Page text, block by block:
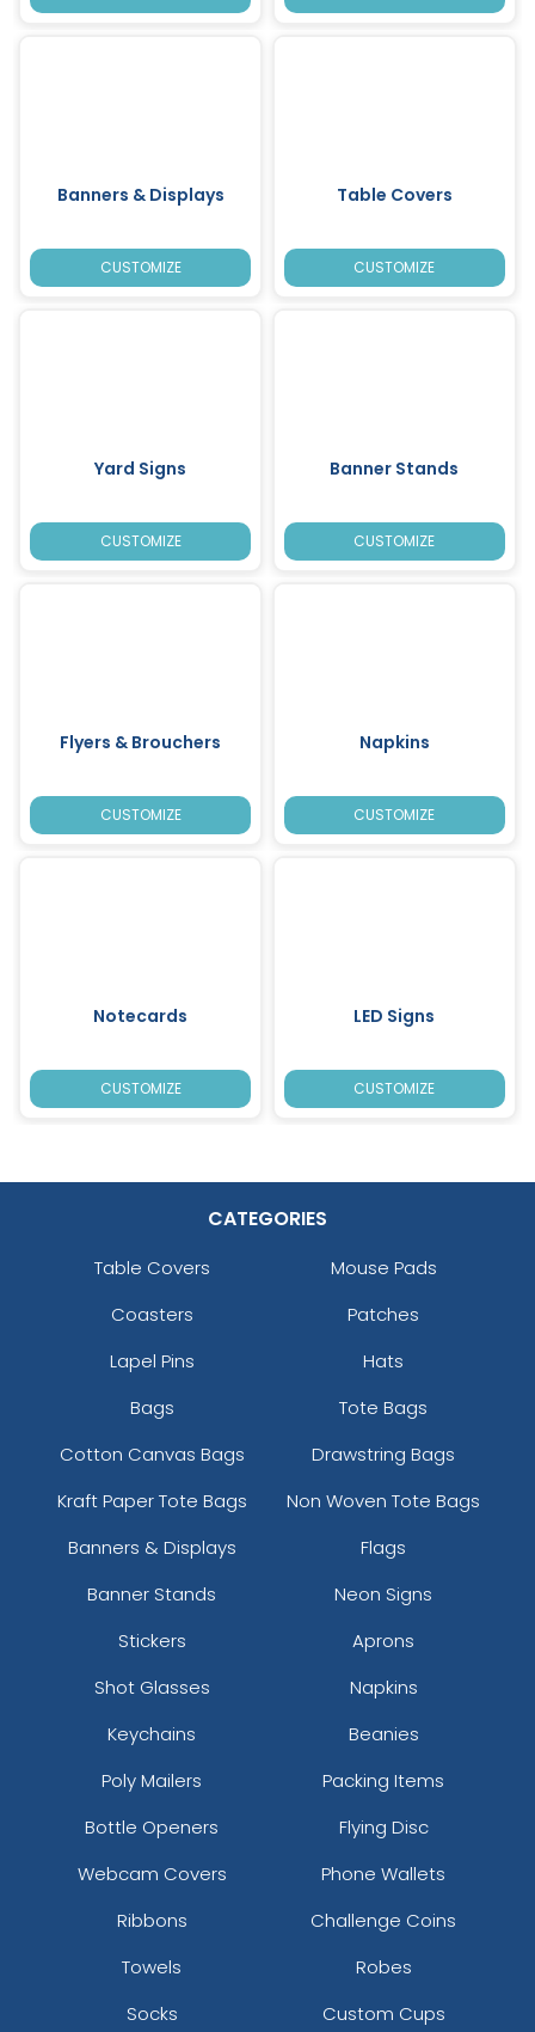
Banners & Displays
CUSTOMIZE
Table Covers
CUSTOMIZE
Yard Signs
CUSTOMIZE
Banner Stands
CUSTOMIZE
Flyers & Brouchers
CUSTOMIZE
Napkins
CUSTOMIZE
Notecards
CUSTOMIZE
LED Signs
CUSTOMIZE
CATEGORIES
Table Covers
Mouse Pads
Coasters
Patches
Lapel Pins
Hats
Bags
Tote Bags
Cotton Canvas Bags
Drawstring Bags
Kraft Paper Tote Bags
Non Woven Tote Bags
Banners & Displays
Flags
Banner Stands
Neon Signs
Stickers
Aprons
Shot Glasses
Napkins
Keychains
Beanies
Poly Mailers
Packing Items
Bottle Openers
Flying Disc
Webcam Covers
Phone Wallets
Ribbons
Challenge Coins
Towels
Robes
Socks
Custom Cups